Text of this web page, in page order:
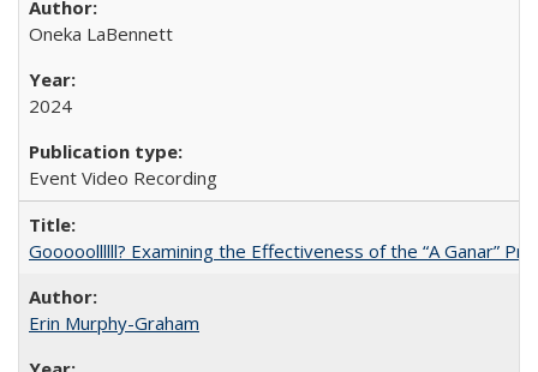
Oneka LaBennett
2024
Event Video Recording
Gooooollllll? Examining the Effectiveness of the “A Ganar”
Erin Murphy-Graham